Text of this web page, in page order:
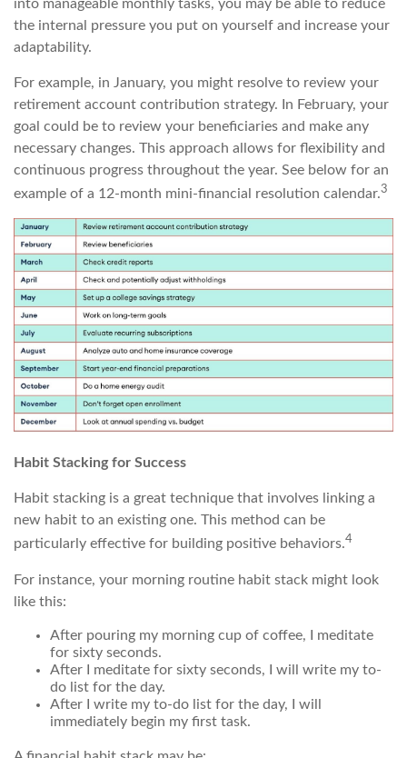
into manageable monthly tasks, you may be able to reduce
the internal pressure you put on yourself and increase your
adaptability.
For example, in January, you might resolve to review your
retirement account contribution strategy. In February, your
goal could be to review your beneficiaries and make any
necessary changes. This approach allows for flexibility and
continuous progress throughout the year. See below for an
example of a 12-month mini-financial resolution calendar.3
Habit Stacking for Success
Habit stacking is a great technique that involves linking a
new habit to an existing one. This method can be
particularly effective for building positive behaviors.4
For instance, your morning routine habit stack might look
like this:
After pouring my morning cup of coffee, I meditate
for sixty seconds.
After I meditate for sixty seconds, I will write my to-
do list for the day.
After I write my to-do list for the day, I will
immediately begin my first task.